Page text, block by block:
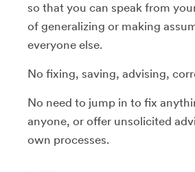
so that you can speak from
of generalizing or making
everyone else.
No fixing, saving, advising,
No need to jump in to fix
anyone, or offer unsolicited
own processes.